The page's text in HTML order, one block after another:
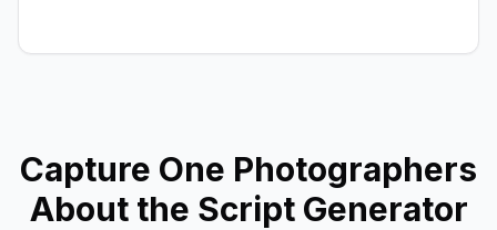
Capture One Photographers
About the Script Generator